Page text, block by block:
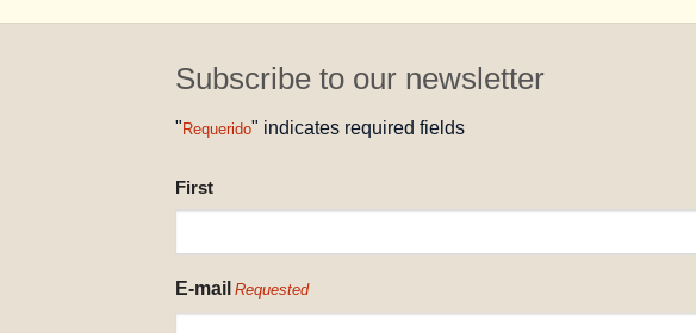
Subscribe to our newsletter
" Requerido" indicates required fields
NAME
REQUESTED
First
E-mail Requested